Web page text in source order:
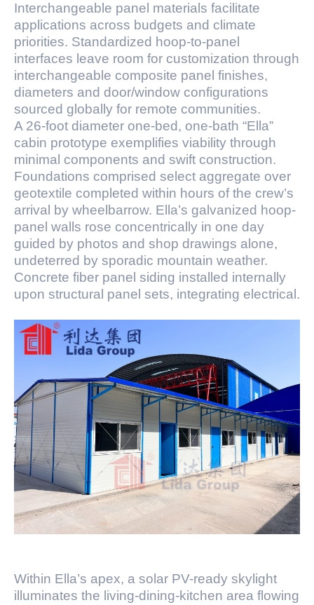
Interchangeable panel materials facilitate
applications across budgets and climate
priorities. Standardized hoop-to-panel
interfaces leave room for customization through
interchangeable composite panel finishes,
diameters and door/window configurations
sourced globally for remote communities.
A 26-foot diameter one-bed, one-bath “Ella”
cabin prototype exemplifies viability through
minimal components and swift construction.
Foundations comprised select aggregate over
geotextile completed within hours of the crew’s
arrival by wheelbarrow. Ella’s galvanized hoop-
panel walls rose concentrically in one day
guided by photos and shop drawings alone,
undeterred by sporadic mountain weather.
Concrete fiber panel siding installed internally
upon structural panel sets, integrating electrical.
Within Ella’s apex, a solar PV-ready skylight
illuminates the living-dining-kitchen area flowing